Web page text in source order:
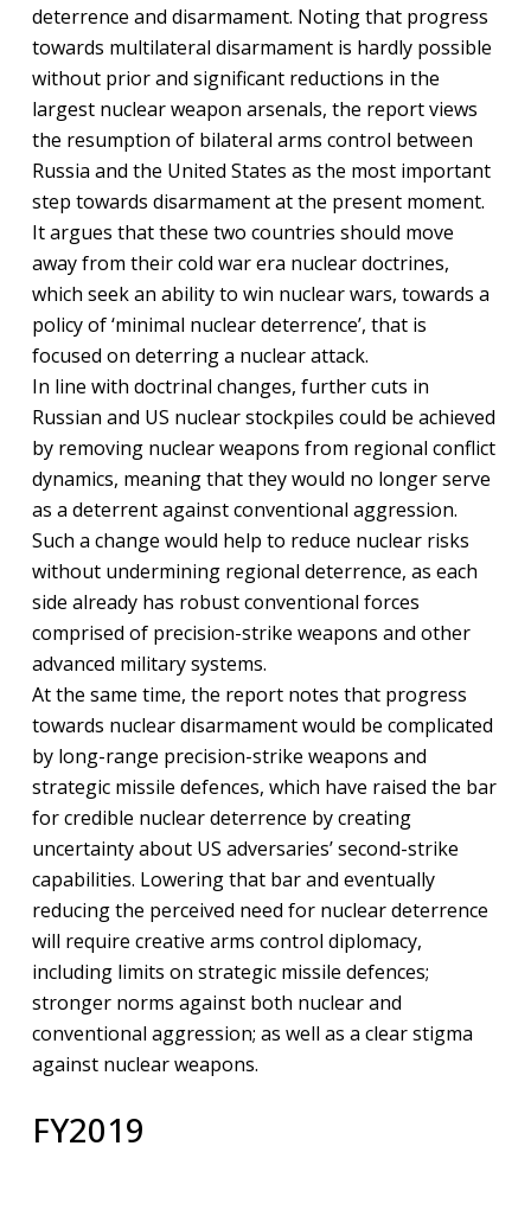
deterrence and disarmament. Noting that progress
towards multilateral disarmament is hardly possible
without prior and significant reductions in the
largest nuclear weapon arsenals, the report views
the resumption of bilateral arms control between
Russia and the United States as the most important
step towards disarmament at the present moment.
It argues that these two countries should move
away from their cold war era nuclear doctrines,
which seek an ability to win nuclear wars, towards a
policy of ‘minimal nuclear deterrence’, that is
focused on deterring a nuclear attack.
In line with doctrinal changes, further cuts in
Russian and US nuclear stockpiles could be achieved
by removing nuclear weapons from regional conflict
dynamics, meaning that they would no longer serve
as a deterrent against conventional aggression.
Such a change would help to reduce nuclear risks
without undermining regional deterrence, as each
side already has robust conventional forces
comprised of precision-strike weapons and other
advanced military systems.
At the same time, the report notes that progress
towards nuclear disarmament would be complicated
by long-range precision-strike weapons and
strategic missile defences, which have raised the bar
for credible nuclear deterrence by creating
uncertainty about US adversaries’ second-strike
capabilities. Lowering that bar and eventually
reducing the perceived need for nuclear deterrence
will require creative arms control diplomacy,
including limits on strategic missile defences;
stronger norms against both nuclear and
conventional aggression; as well as a clear stigma
against nuclear weapons.
FY2019